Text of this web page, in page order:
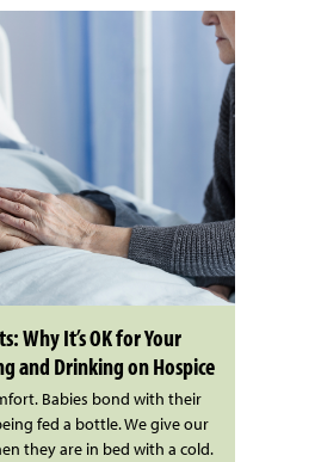
Why It’s OK for Your
and Drinking on Hospice
Babies bond with their
fed a bottle. We give our
they are in bed with a cold.